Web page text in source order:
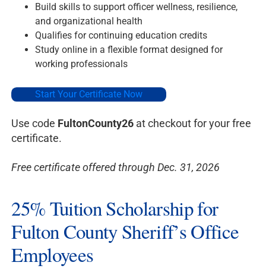
Build skills to support officer wellness, resilience,
and organizational health
Qualifies for continuing education credits
Study online in a flexible format designed for
working professionals
Start Your Certificate Now
Use code FultonCounty26 at checkout for your free
certificate.
Free certificate offered through Dec. 31, 2026
25% Tuition Scholarship for
Fulton County Sheriff’s Office
Employees